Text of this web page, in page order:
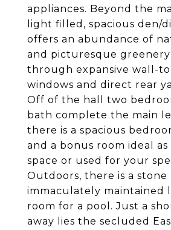
appliances. Beyond the
light filled, spacious den/
offers an abundance of
and picturesque greenery
through expansive wall-
windows and direct rear
Off of the hall two
bath complete the main
there is a spacious
and a bonus room ideal as
space or used for your
Outdoors, there is a stone
immaculately maintained
room for a pool. Just a
away lies the secluded